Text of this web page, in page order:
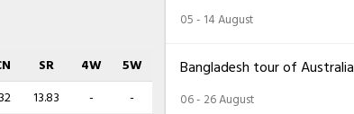
SR 4W
5W
13.83 -
-
05 - 14 August
Bangladesh tour of Australia
06 - 26 August